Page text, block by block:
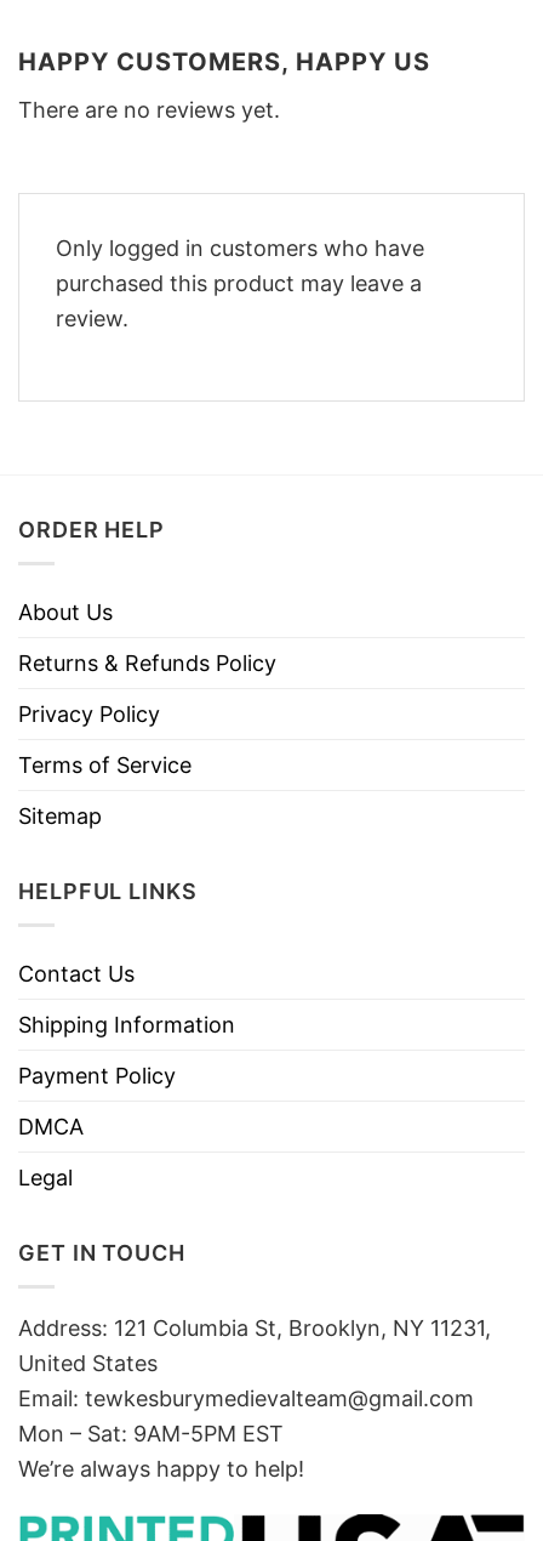
HAPPY CUSTOMERS, HAPPY US
There are no reviews yet.
Only logged in customers who have
purchased this product may leave a
review.
ORDER HELP
About Us
Returns & Refunds Policy
Privacy Policy
Terms of Service
Sitemap
HELPFUL LINKS
Contact Us
Shipping Information
Payment Policy
DMCA
Legal
GET IN TOUCH
Address: 121 Columbia St, Brooklyn, NY 11231,
United States
Email: tewkesburymedievalteam@gmail.com
Mon – Sat: 9AM-5PM EST
We’re always happy to help!